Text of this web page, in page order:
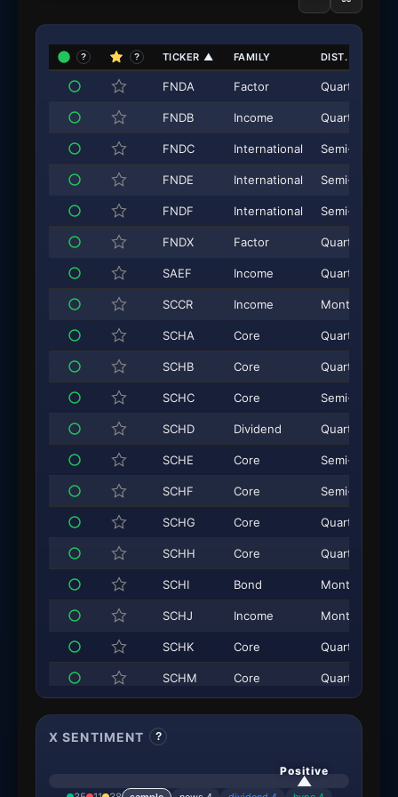
? ? TICKER ▲ FAMILY DIST. FREQ.
FNDA Factor Quarterly
FNDB Income Quarterly
FNDC International Semi-Annual
FNDE International Semi-Annual
FNDF International Semi-Annual
FNDX Factor Quarterly
SAEF Income Quarterly
SCCR Income Monthly
SCHA Core Quarterly
SCHB Core Quarterly
SCHC Core Semi-Annual
SCHD Dividend Quarterly
SCHE Core Semi-Annual
SCHF Core Semi-Annual
SCHG Core Quarterly
SCHH Core Quarterly
SCHI Bond Monthly
SCHJ Income Monthly
SCHK Core Quarterly
SCHM Core Quarterly
SCHP
Monthly
X SENTIMENT ?
Positive